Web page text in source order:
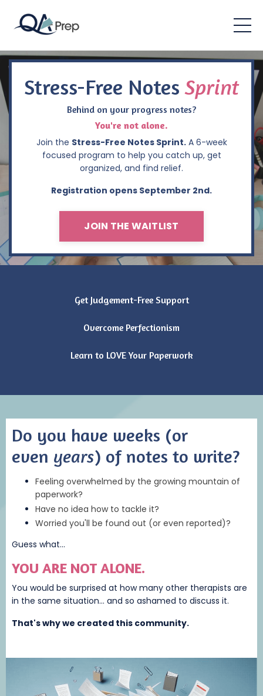
Stress-Free NotesSprint
Behind on your progress notes?
You're not alone.
Join the Stress-Free Notes Sprint.A 6-week
focused program to help you catch up, get
organized, and find relief.
Registration opens September 2nd.
JOIN THE WAITLIST
Get Judgement-Free Support
Overcome Perfectionism
Learn to LOVE Your Paperwork
Do you have weeks (or
even years) of notes to write?
Feeling overwhelmed by the growing mountain of
paperwork?
Have no idea how to tackle it?
Worried you'll be found out (or even reported)?
Guess what...
YOU ARE NOT ALONE.
You would be surprised at how many other therapists are
in the same situation... and so ashamed to discuss it.
That's why we created this community.